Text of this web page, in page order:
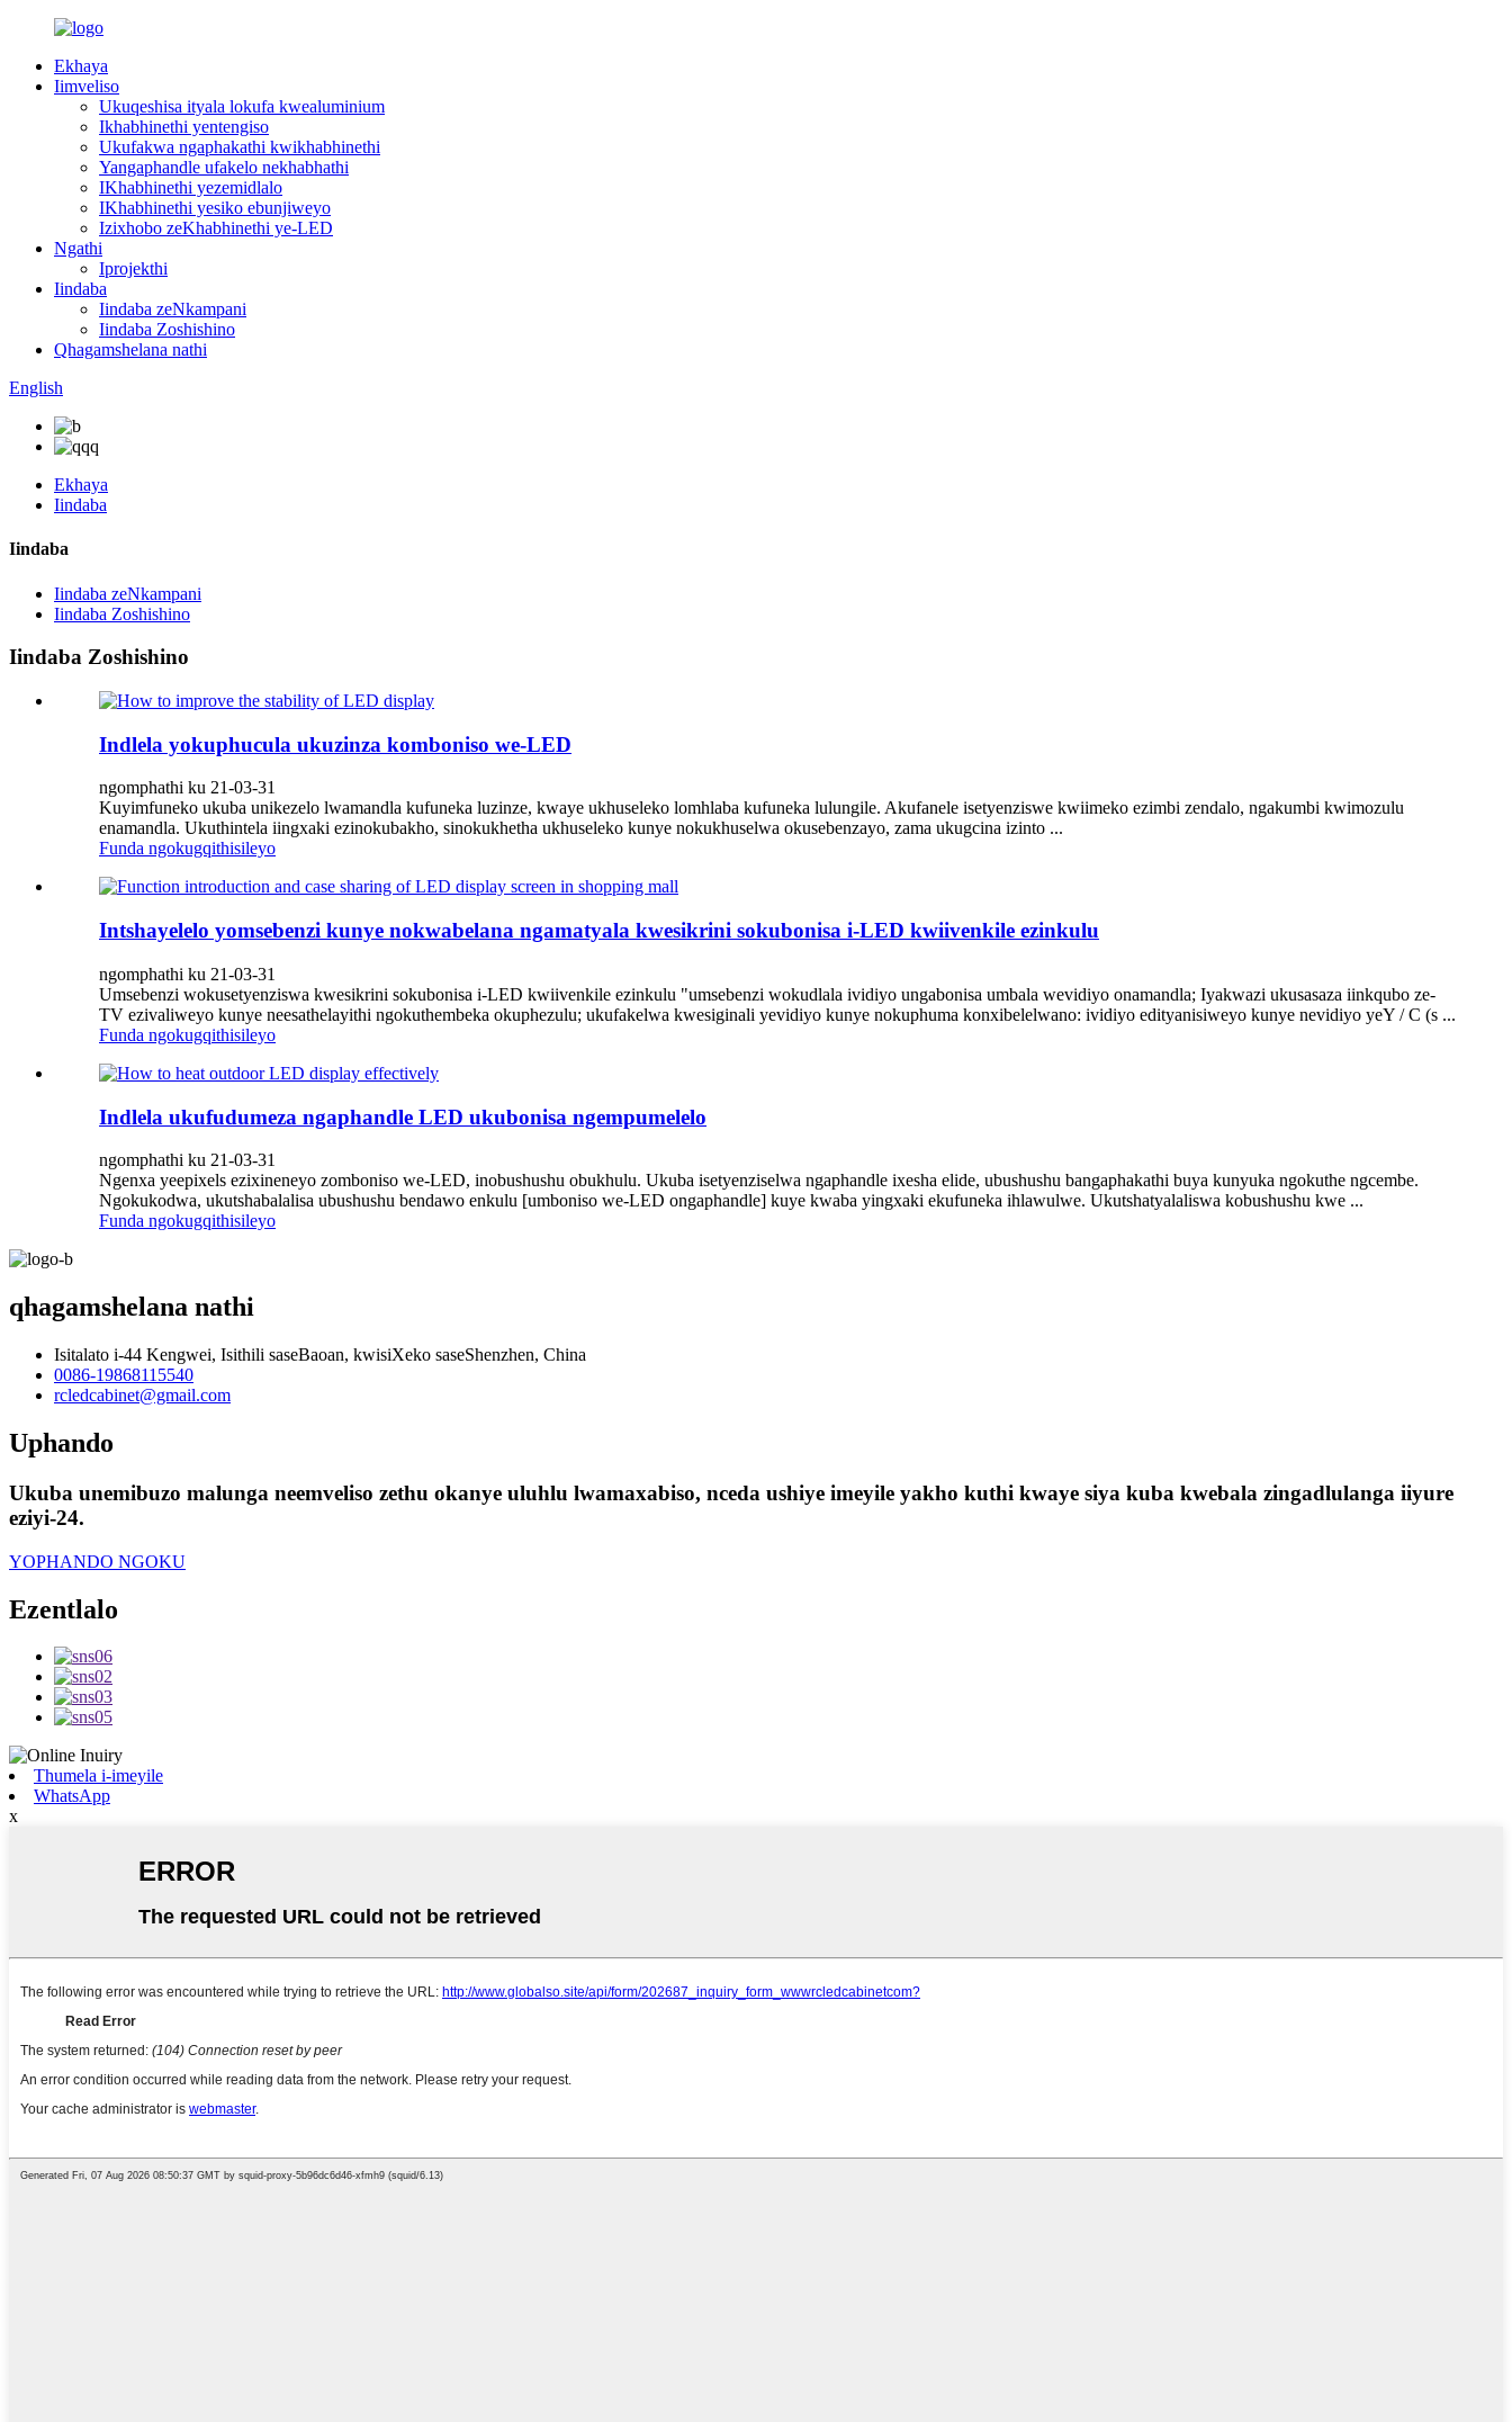
Ekhaya
Iimveliso
Ukuqeshisa ityala lokufa kwealuminium
Ikhabhinethi yentengiso
Ukufakwa ngaphakathi kwikhabhinethi
Yangaphandle ufakelo nekhabhathi
IKhabhinethi yezemidlalo
IKhabhinethi yesiko ebunjiweyo
Izixhobo zeKhabhinethi ye-LED
Ngathi
Iprojekthi
Iindaba
Iindaba zeNkampani
Iindaba Zoshishino
Qhagamshelana nathi
English
Ekhaya
Iindaba
Iindaba
Iindaba zeNkampani
Iindaba Zoshishino
Iindaba Zoshishino
Indlela yokuphucula ukuzinza komboniso we-LED
ngomphathi ku 21-03-31
Kuyimfuneko ukuba unikezelo lwamandla kufuneka luzinze, kwaye ukhuseleko lomhlaba kufuneka lulungile. Akufanele isetyenziswe kwiimeko ezimbi zendalo, ngakumbi kwimozulu
enamandla. Ukuthintela iingxaki ezinokubakho, sinokukhetha ukhuseleko kunye nokukhuselwa okusebenzayo, zama ukugcina izinto ...
Funda ngokugqithisileyo
Intshayelelo yomsebenzi kunye nokwabelana ngamatyala kwesikrini sokubonisa i-LED kwiivenkile ezinkulu
ngomphathi ku 21-03-31
Umsebenzi wokusetyenziswa kwesikrini sokubonisa i-LED kwiivenkile ezinkulu "umsebenzi wokudlala ividiyo ungabonisa umbala wevidiyo onamandla; Iyakwazi ukusasaza iinkqubo ze-
TV ezivaliweyo kunye neesathelayithi ngokuthembeka okuphezulu; ukufakelwa kwesiginali yevidiyo kunye nokuphuma konxibelelwano: ividiyo edityanisiweyo kunye nevidiyo yeY / C (s ...
Funda ngokugqithisileyo
Indlela ukufudumeza ngaphandle LED ukubonisa ngempumelelo
ngomphathi ku 21-03-31
Ngenxa yeepixels ezixineneyo zomboniso we-LED, inobushushu obukhulu. Ukuba isetyenziselwa ngaphandle ixesha elide, ubushushu bangaphakathi buya kunyuka ngokuthe ngcembe.
Ngokukodwa, ukutshabalalisa ubushushu bendawo enkulu [umboniso we-LED ongaphandle] kuye kwaba yingxaki ekufuneka ihlawulwe. Ukutshatyalaliswa kobushushu kwe ...
Funda ngokugqithisileyo
qhagamshelana nathi
Isitalato i-44 Kengwei, Isithili saseBaoan, kwisiXeko saseShenzhen, China
0086-19868115540
rcledcabinet@gmail.com
Uphando
Ukuba unemibuzo malunga neemveliso zethu okanye uluhlu lwamaxabiso, nceda ushiye imeyile yakho kuthi kwaye siya kuba kwebala zingadlulanga iiyure
eziyi-24.
YOPHANDO NGOKU
Ezentlalo
Thumela i-imeyile
WhatsApp
x